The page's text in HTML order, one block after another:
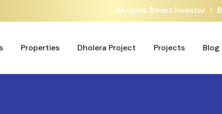
Become Smart Investor |
Properties Dholera Project Projects Blog